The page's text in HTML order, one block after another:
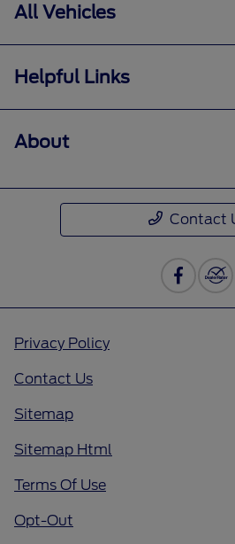
All Vehicles
Helpful Links
About
Contact
Privacy Policy
Contact Us
Sitemap
Sitemap Html
Terms Of Use
Opt-Out